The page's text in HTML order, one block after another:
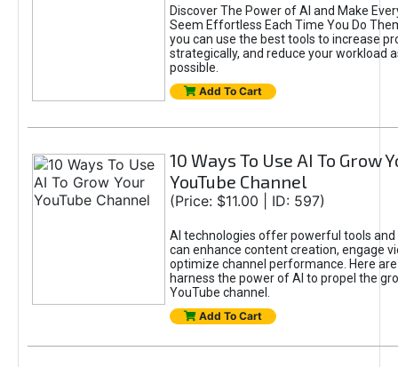
Discover The Power of AI and Make
Seem Effortless Each Time You Do
you can use the best tools to increase
strategically, and reduce your workload
possible.
Add To Cart
10 Ways To Use AI To Grow
YouTube Channel
(Price: $11.00 | ID: 597)
AI technologies offer powerful tools
can enhance content creation, engage
optimize channel performance. Here
harness the power of AI to propel the
YouTube channel.
Add To Cart